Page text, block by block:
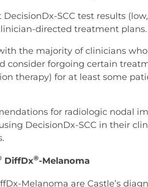
SCC test results
directed treatment plans.
the majority of clinicians
consider forgoing certain
therapy) for at least some
for radiologic nodal
DecisionDx-SCC in their
DiffDx®-Melanoma
Melanoma are Castle’s